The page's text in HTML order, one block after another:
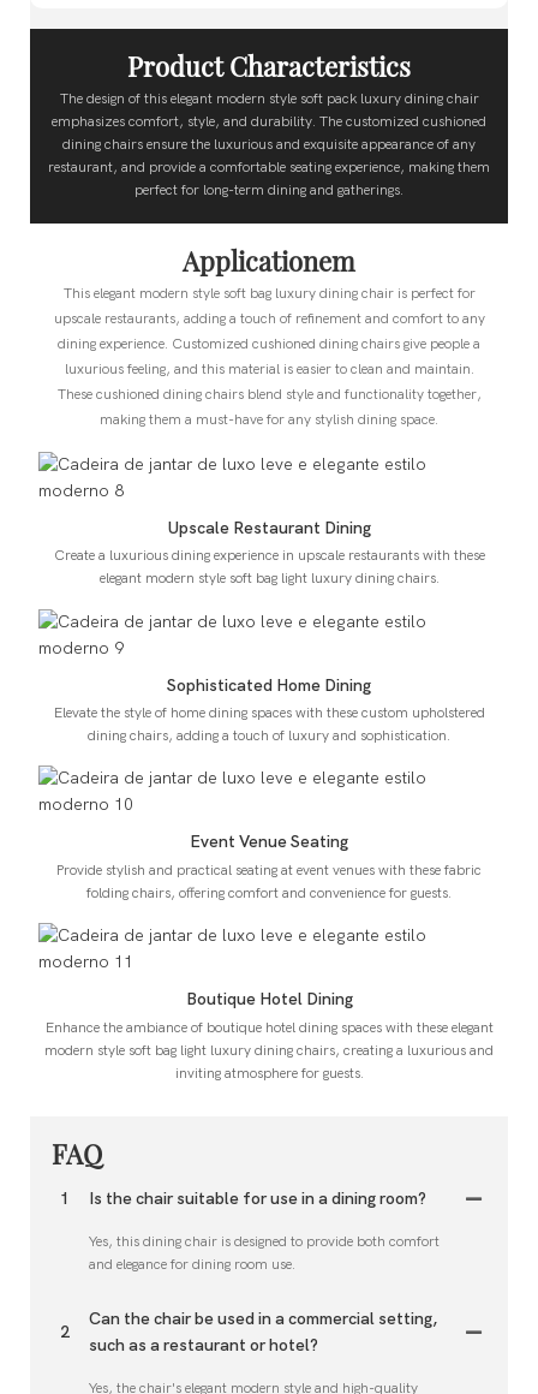
Product Characteristics
The design of this elegant modern style soft pack luxury dining chair
emphasizes comfort, style, and durability. The customized cushioned
dining chairs ensure the luxurious and exquisite appearance of any
restaurant, and provide a comfortable seating experience, making them
perfect for long-term dining and gatherings.
Applicationem
This elegant modern style soft bag luxury dining chair is perfect for
upscale restaurants, adding a touch of refinement and comfort to any
dining experience. Customized cushioned dining chairs give people a
luxurious feeling, and this material is easier to clean and maintain.
These cushioned dining chairs blend style and functionality together,
making them a must-have for any stylish dining space.
Upscale Restaurant Dining
Create a luxurious dining experience in upscale restaurants with these
elegant modern style soft bag light luxury dining chairs.
Sophisticated Home Dining
Elevate the style of home dining spaces with these custom upholstered
dining chairs, adding a touch of luxury and sophistication.
Event Venue Seating
Provide stylish and practical seating at event venues with these fabric
folding chairs, offering comfort and convenience for guests.
Boutique Hotel Dining
Enhance the ambiance of boutique hotel dining spaces with these elegant
modern style soft bag light luxury dining chairs, creating a luxurious and
inviting atmosphere for guests.
FAQ
1 Is the chair suitable for use in a dining room?
Yes, this dining chair is designed to provide both comfort
and elegance for dining room use.
2
Can the chair be used in a commercial setting,
such as a restaurant or hotel?
Yes, the chair's elegant modern style and high-quality